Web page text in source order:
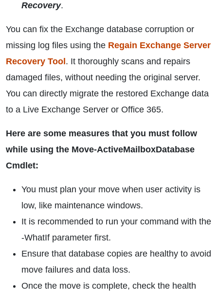
Recovery.
You can fix the Exchange database corruption or
missing log files using the Regain Exchange Server
Recovery Tool . It thoroughly scans and repairs
damaged files, without needing the original server.
You can directly migrate the restored Exchange data
to a Live Exchange Server or Office 365.
Here are some measures that you must follow
while using the Move-ActiveMailboxDatabase
Cmdlet:
You must plan your move when user activity is
low, like maintenance windows.
It is recommended to run your command with the
-WhatIf parameter first.
Ensure that database copies are healthy to avoid
move failures and data loss.
Once the move is complete, check the health